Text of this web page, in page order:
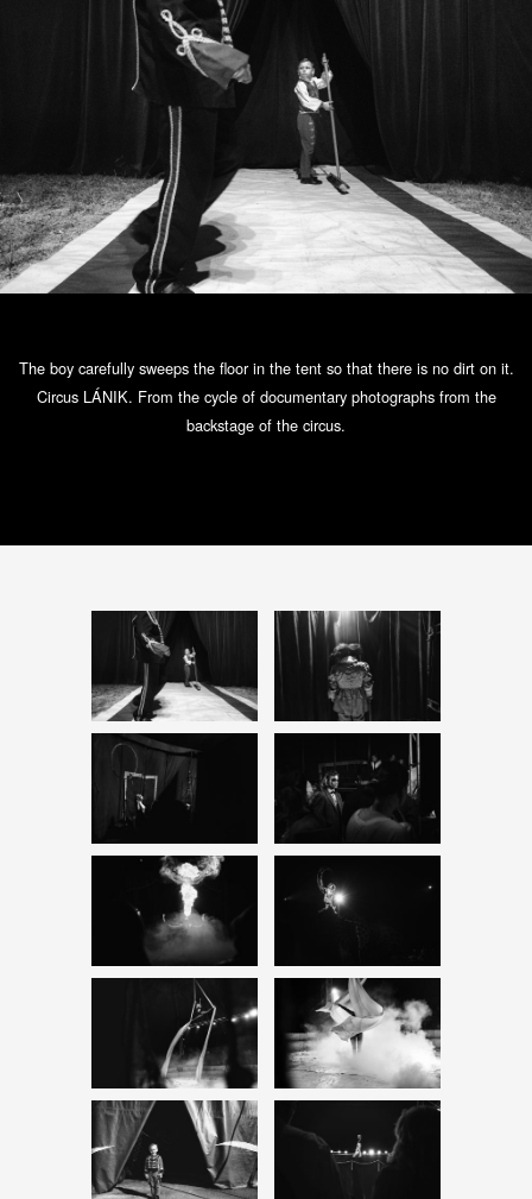
The boy carefully sweeps the floor in the tent so that there is no dirt on it.
Circus LÁNIK. From the cycle of documentary photographs from the
backstage of the circus.